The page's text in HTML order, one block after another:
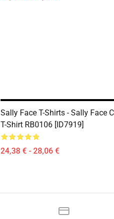
Sally Face T-Shirts - Sally Face
T-Shirt RB0106 [ID7919]
24,38 € - 28,06 €